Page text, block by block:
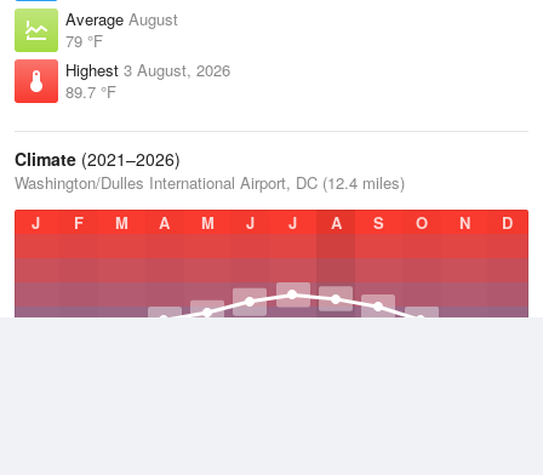
Average August
79 °F
Highest 3 August, 2026
89.7 °F
Climate (2021–2026)
Washington/Dulles International Airport, DC (12.4 miles)
J
F M A M J J A S O N D